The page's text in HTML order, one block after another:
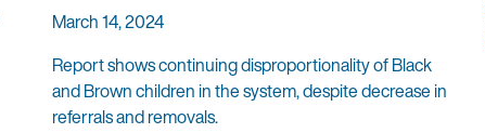
March 14, 2024
Report shows continuing disproportionality of Black
and Brown children in the system, despite decrease in
referrals and removals.